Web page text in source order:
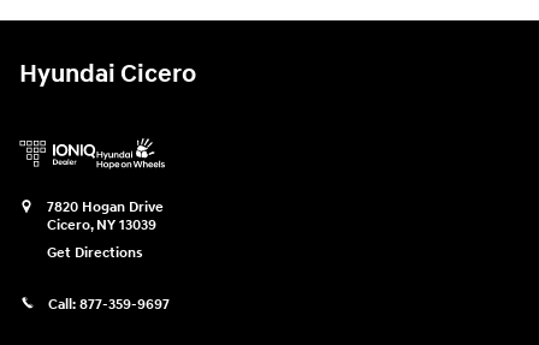
Hyundai Cicero
7820 Hogan Drive
Cicero, NY 13039
Get Directions
Call: 877-359-9697